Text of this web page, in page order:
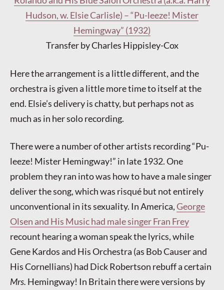
Hudson, w. Elsie Carlisle) – “Pu-leeze! Mister
Hemingway” (1932)
Transfer by Charles Hippisley-Cox
Here the arrangement is a little different, and the
orchestra is given a little more time to itself at the
end. Elsie’s delivery is chatty, but perhaps not as
much as in her solo recording.
There were a number of other artists recording “Pu-
leeze! Mister Hemingway!” in late 1932. One
problem they ran into was how to have a male singer
deliver the song, which was risqué but not entirely
unconventional in its sexuality. In America,George
Olsen and His Music had male singer Fran Frey
recount hearing a woman speak the lyrics, while
Gene Kardos and His Orchestra (as Bob Causer and
His Cornellians) had Dick Robertson rebuff a certain
Mrs. Hemingway! In Britain there were versions by